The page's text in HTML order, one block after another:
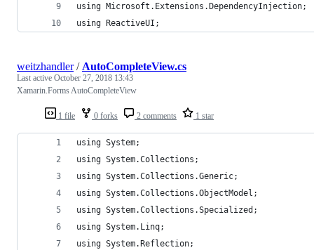
using Microsoft.Extensions.DependencyInjection;
using ReactiveUI;
1 file 0 forks 2 comments 1 star
weitzhandler/ AutoCompleteView.cs
Last active October 27, 2018 13:43
Xamarin.Forms AutoCompleteView
using System;
using System.Collections;
using System.Collections.Generic;
using System.Collections.ObjectModel;
using System.Collections.Specialized;
using System.Linq;
using System.Reflection;